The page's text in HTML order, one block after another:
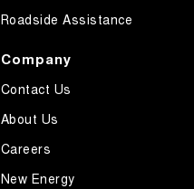
Roadside Assistance
Company
Contact Us
About Us
Careers
New Energy